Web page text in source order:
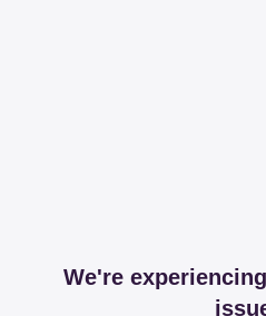
We're